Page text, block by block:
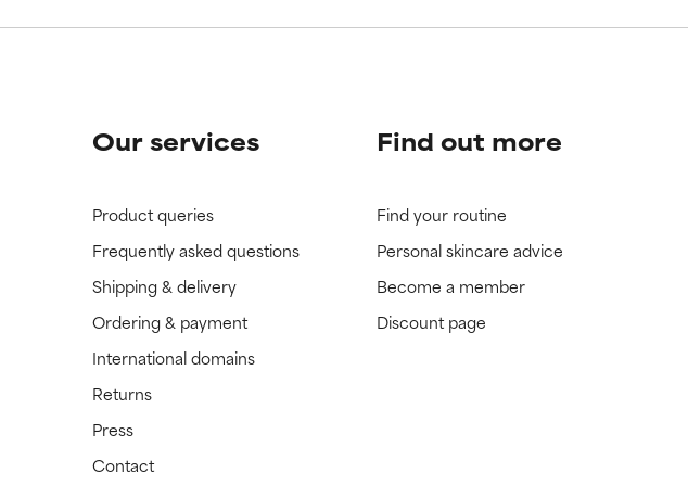
Our services
Product queries
Frequently asked questions
Shipping & delivery
Ordering & payment
International domains
Returns
Press
Contact
Find out more
Find your routine
Personal skincare advice
Become a member
Discount page